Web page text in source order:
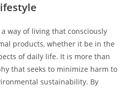
way of living that consciously
products, whether it be in the
of daily life. It is more than
that seeks to minimize harm to
sustainability. By